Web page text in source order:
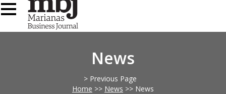
News
> Previous Page
Home >> News >> News